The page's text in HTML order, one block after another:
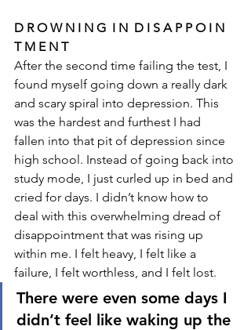
D R O W N I N G  I N  D I S A P P O I N
T M E N T
After the second time failing the test, I
found myself going down a really dark
and scary spiral into depression. This
was the hardest and furthest I had
fallen into that pit of depression since
high school. Instead of going back into
study mode, I just curled up in bed and
cried for days. I didn’t know how to
deal with this overwhelming dread of
disappointment that was rising up
within me. I felt heavy, I felt like a
failure, I felt worthless, and I felt lost.
There were even some days I
didn’t feel like waking up the